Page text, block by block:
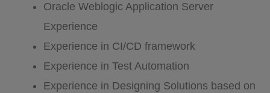
Oracle Weblogic Application Server
Experience
Experience in CI/CD framework
Experience in Test Automation
Experience in Designing Solutions based on